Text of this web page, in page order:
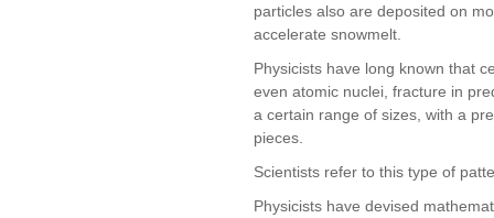
particles also are deposited on
accelerate snowmelt.
Physicists have long known that
even atomic nuclei, fracture in
a certain range of sizes, with a
pieces.
Scientists refer to this type of
Physicists have devised